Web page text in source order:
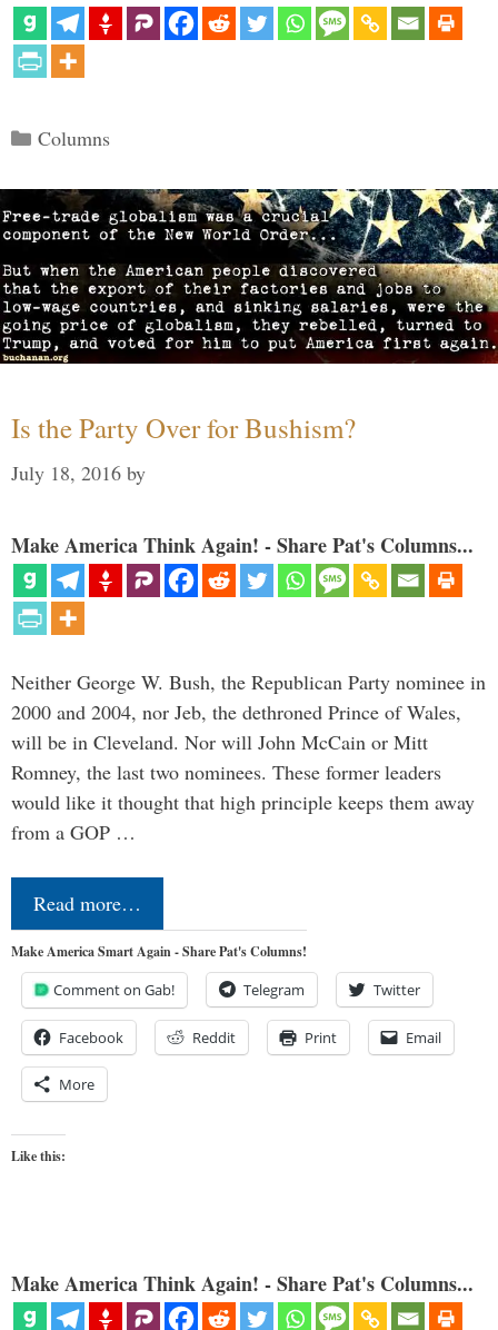
Categories
Columns
Is the Party Over for Bushism?
July 18, 2016 by
Make America Think Again! - Share Pat's Columns...
Neither George W. Bush, the Republican Party nominee in
2000 and 2004, nor Jeb, the dethroned Prince of Wales,
will be in Cleveland. Nor will John McCain or Mitt
Romney, the last two nominees. These former leaders
would like it thought that high principle keeps them away
from a GOP …
Read more…
Make America Smart Again - Share Pat's Columns!
Comment on Gab! Telegram Twitter
Facebook Reddit Print Email
More
Like this:
Make America Think Again! - Share Pat's Columns...